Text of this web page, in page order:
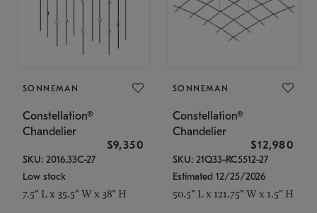
SONNEMAN
Constellation®
Chandelier
$9,350
SKU: 2016.33C-27
Low stock
7.5" L x 35.5" W x 38" H
SONNEMAN
Constellation®
Chandelier
$12,980
SKU: 21Q33-RC5512-27
Estimated 12/25/2026
50.5" L x 121.75" W x 1.5" H